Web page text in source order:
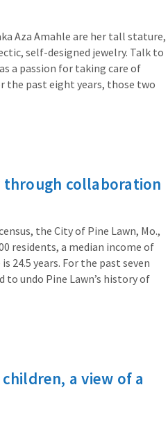
Aza Amahle are her tall stature,
self-designed jewelry. Talk to
a passion for taking care of
the past eight years, those two
through collaboration
the City of Pine Lawn, Mo.,
residents, a median income of
24.5 years. For the past seven
to undo Pine Lawn’s history of
a view of a